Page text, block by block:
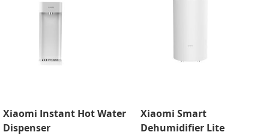
Xiaomi Instant Hot Water
Dispenser
Xiaomi Smart
Dehumidifier Lite